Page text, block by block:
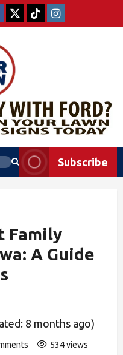
Subscribe
Family
A Guide
8 months ago)
534 views